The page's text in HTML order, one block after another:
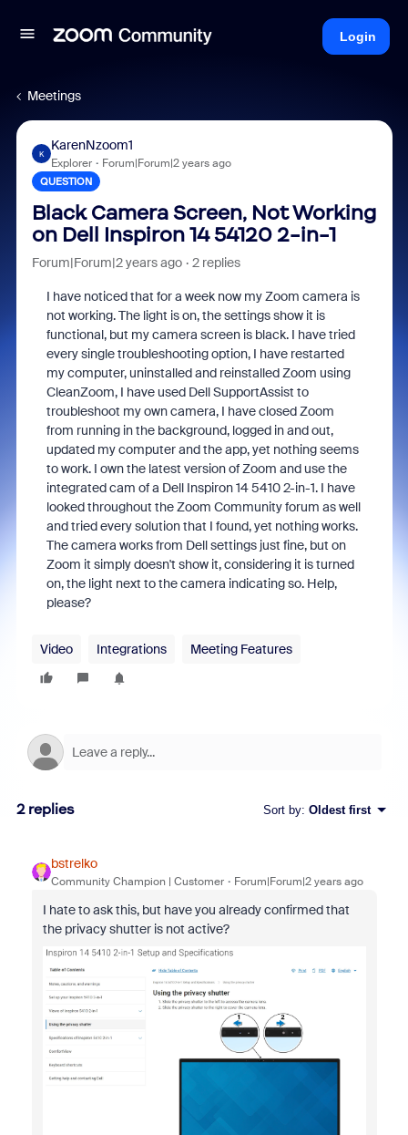
Login
Meetings
K
KarenNzoom1
Explorer Forum|Forum|2 years ago
QUESTION
Black Camera Screen, Not Working
on Dell Inspiron 14 54120 2-in-1
Forum|Forum|2 years ago 2 replies
I have noticed that for a week now my Zoom camera is
not working. The light is on, the settings show it is
functional, but my camera screen is black. I have tried
every single troubleshooting option, I have restarted
my computer, uninstalled and reinstalled Zoom using
CleanZoom, I have used Dell SupportAssist to
troubleshoot my own camera, I have closed Zoom
from running in the background, logged in and out,
updated my computer and the app, yet nothing seems
to work. I own the latest version of Zoom and use the
integrated cam of a Dell Inspiron 14 5410 2-in-1. I have
looked throughout the Zoom Community forum as well
and tried every solution that I found, yet nothing works.
The camera works from Dell settings just fine, but on
Zoom it simply doesn't show it, considering it is turned
on, the light next to the camera indicating so. Help,
please?
Video Integrations Meeting Features
2 replies Sort by: Oldest first
bstrelko
Community Champion | Customer Forum|Forum|2 years ago
I hate to ask this, but have you already confirmed that
the privacy shutter is not active?